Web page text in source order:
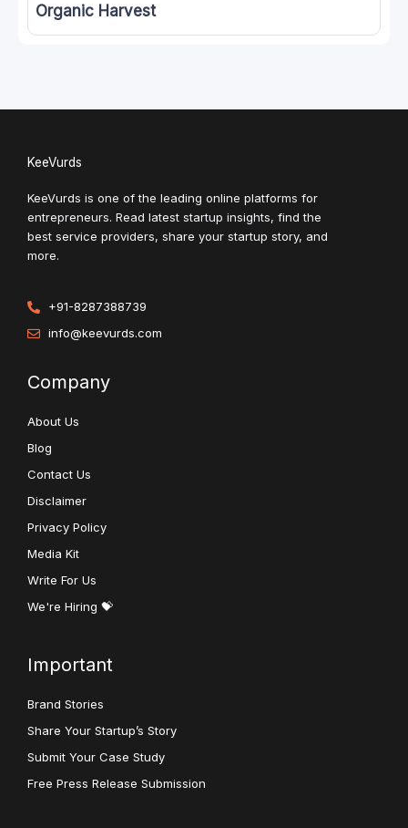
Organic Harvest
KeeVurds
KeeVurds is one of the leading online platforms for
entrepreneurs. Read latest startup insights, find the
best service providers, share your startup story, and
more.
+91-8287388739
info@keevurds.com
Company
About Us
Blog
Contact Us
Disclaimer
Privacy Policy
Media Kit
Write For Us
We're Hiring 💝
Important
Brand Stories
Share Your Startup’s Story
Submit Your Case Study
Free Press Release Submission